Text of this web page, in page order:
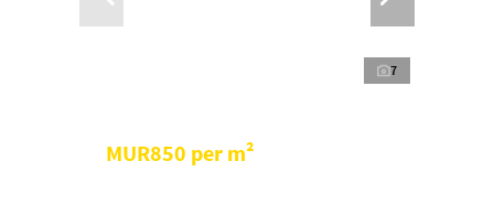
7
MUR850 per m²